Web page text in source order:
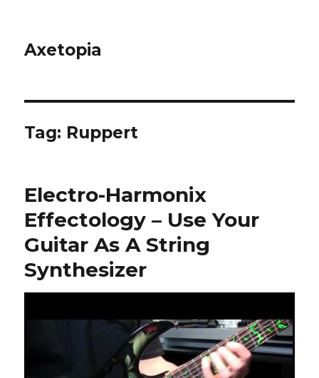
Axetopia
Tag: Ruppert
Electro-Harmonix
Effectology – Use Your
Guitar As A String
Synthesizer